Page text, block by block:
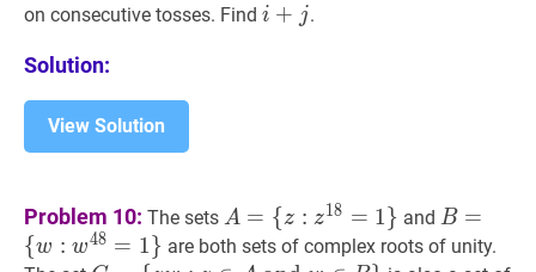
on consecutive tosses. Find i+j i+j
i + j.
Solution:
View Solution
Problem 10: The sets A =
{ z:z18=1}A=\
A = {z : z18 = 1 } and B=
{ w:w48
B =
{w : w48 = 1 } are both sets of complex roots of unity.